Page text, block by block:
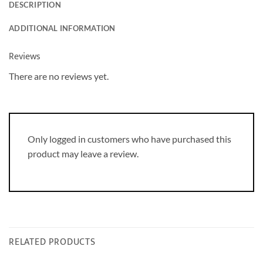
DESCRIPTION
ADDITIONAL INFORMATION
Reviews
There are no reviews yet.
Only logged in customers who have purchased this
product may leave a review.
RELATED PRODUCTS